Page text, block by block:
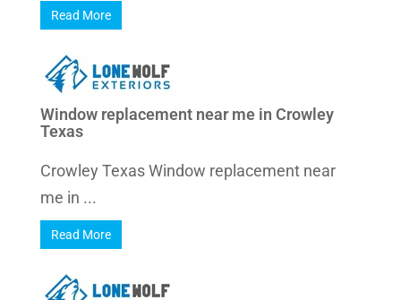
Read More
Window replacement near me in Crowley
Texas
Crowley Texas Window replacement near
me in ...
Read More